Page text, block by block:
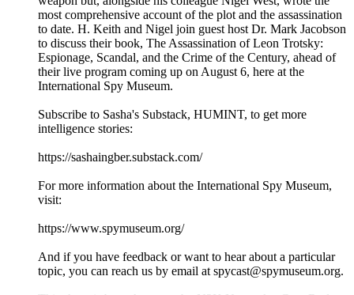
most comprehensive account of the plot and the assassination
to date. H. Keith and Nigel join guest host Dr. Mark Jacobson
to discuss their book, The Assassination of Leon Trotsky:
Espionage, Scandal, and the Crime of the Century, ahead of
their live program coming up on August 6, here at the
International Spy Museum.
Subscribe to Sasha's Substack, HUMINT, to get more
intelligence stories:
https://sashaingber.substack.com/
For more information about the International Spy Museum,
visit:
https://www.spymuseum.org/
And if you have feedback or want to hear about a particular
topic, you can reach us by email at spycast@spymuseum.org.